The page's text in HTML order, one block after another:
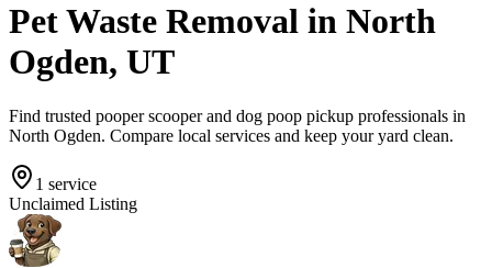
Pet Waste Removal in North
Ogden, UT
Find trusted pooper scooper and dog poop pickup professionals in
North Ogden. Compare local services and keep your yard clean.
1 service
Unclaimed Listing